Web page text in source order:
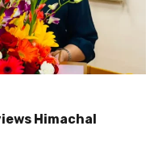
Himachal